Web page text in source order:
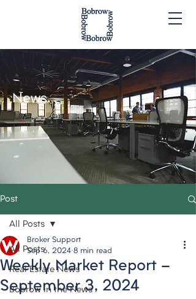
News.
Post
All Posts
Real Estate News
Bobrow in the News
All Posts
Weekly Market Report -
September 3, 2024
Broker Support
Sep 6, 2024 8 min read